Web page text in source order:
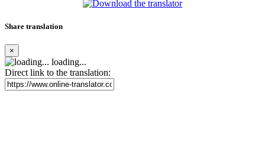
Share translation
×
loading...
Direct link to the translation: